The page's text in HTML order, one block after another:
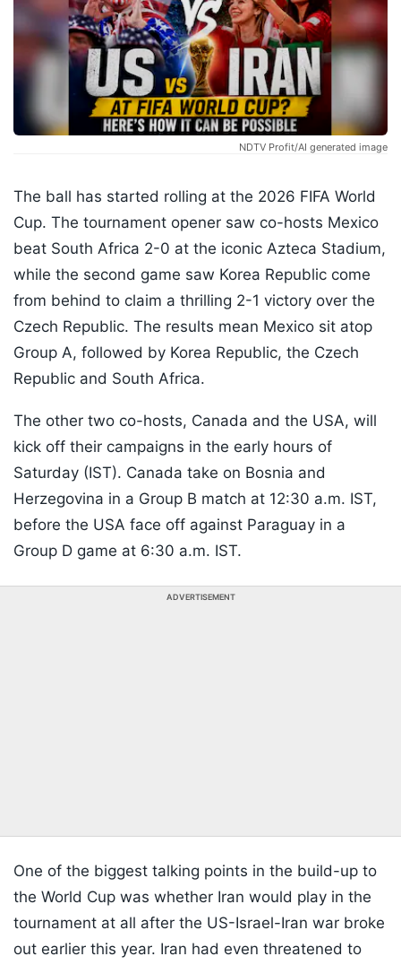
NDTV Profit/AI generated image
The ball has started rolling at the 2026 FIFA World
Cup. The tournament opener saw co-hosts Mexico
beat South Africa 2-0 at the iconic Azteca Stadium,
while the second game saw Korea Republic come
from behind to claim a thrilling 2-1 victory over the
Czech Republic. The results mean Mexico sit atop
Group A, followed by Korea Republic, the Czech
Republic and South Africa.
The other two co-hosts, Canada and the USA, will
kick off their campaigns in the early hours of
Saturday (IST). Canada take on Bosnia and
Herzegovina in a Group B match at 12:30 a.m. IST,
before the USA face off against Paraguay in a
Group D game at 6:30 a.m. IST.
ADVERTISEMENT
One of the biggest talking points in the build-up to
the World Cup was whether Iran would play in the
tournament at all after the US-Israel-Iran war broke
out earlier this year. Iran had even threatened to